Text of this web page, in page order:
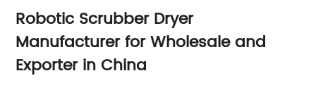
Robotic Scrubber Dryer
Manufacturer for Wholesale and
Exporter in China